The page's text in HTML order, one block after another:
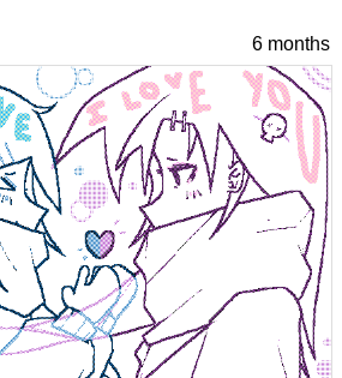
6 months